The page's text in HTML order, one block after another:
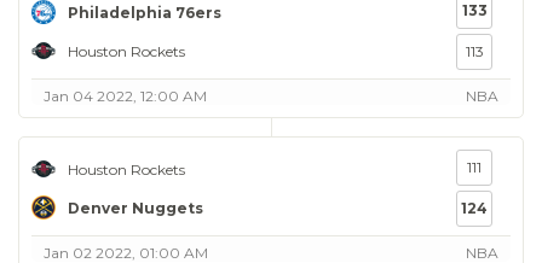
Philadelphia 76ers
Houston Rockets
133
113
Jan 04 2022, 12:00 AM NBA
Houston Rockets
Denver Nuggets
111
124
Jan 02 2022, 01:00 AM NBA